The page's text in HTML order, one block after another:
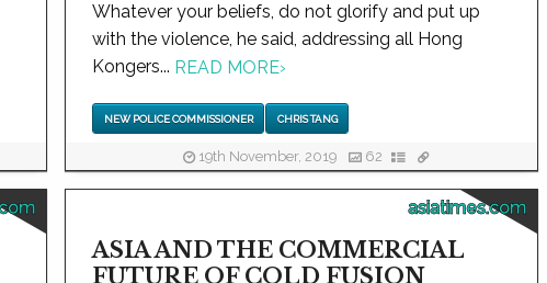
Whatever your beliefs, do not glorify and put up
with the violence, he said, addressing all Hong
Kongers... READ MORE›
NEW POLICE COMMISSIONER CHRIS TANG
19th November, 2019 62
asiatimes.com
ASIA AND THE COMMERCIAL
FUTURE OF COLD FUSION